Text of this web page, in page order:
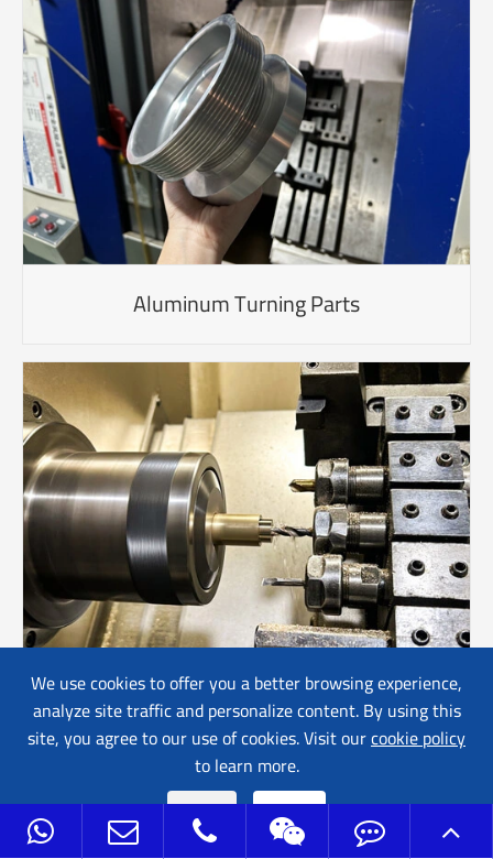
Aluminum Turning Parts
Brass Turning Parts
We use cookies to offer you a better browsing experience,
analyze site traffic and personalize content. By using this
site, you agree to our use of cookies. Visit ourcookie policy
to learn more.
Reject
Accept